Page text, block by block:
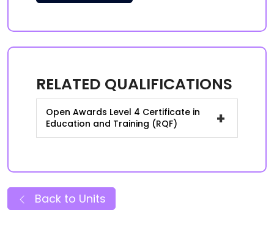
RELATED QUALIFICATIONS
Open Awards Level 4 Certificate in
Education and Training (RQF)
+
Back to Units